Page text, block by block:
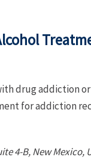
drug addiction
for addiction
4-B,New Mexico,